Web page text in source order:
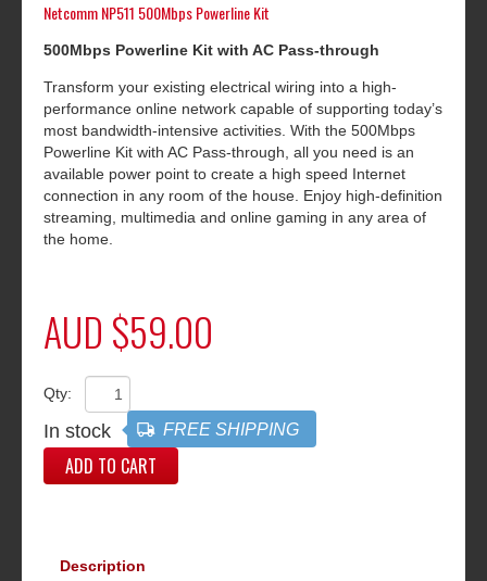
Netcomm NP511 500Mbps Powerline Kit
500Mbps Powerline Kit with AC Pass-through
Transform your existing electrical wiring into a high-
performance online network capable of supporting today’s
most bandwidth-intensive activities. With the 500Mbps
Powerline Kit with AC Pass-through, all you need is an
available power point to create a high speed Internet
connection in any room of the house. Enjoy high-definition
streaming, multimedia and online gaming in any area of
the home.
AUD $59.00
Qty:
In stock FREE SHIPPING
ADD TO CART
Description